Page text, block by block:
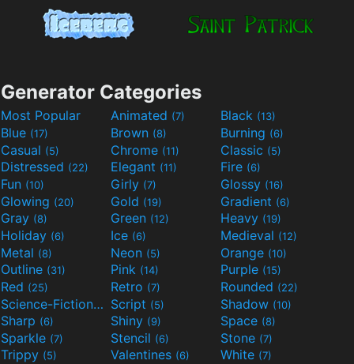
Generator Categories
Most Popular Animated (7) Black (13)
Blue (17) Brown (8) Burning (6)
Casual (5) Chrome (11) Classic (5)
Distressed (22) Elegant (11) Fire (6)
Fun (10) Girly (7) Glossy (16)
Glowing (20) Gold (19) Gradient (6)
Gray (8) Green (12) Heavy (19)
Holiday (6) Ice (6) Medieval (12)
Metal (8) Neon (5) Orange (10)
Outline (31) Pink (14) Purple (15)
Red (25) Retro (7) Rounded (22)
Science-Fiction(9) Script (5) Shadow (10)
Sharp (6) Shiny (9) Space (8)
Sparkle (7) Stencil (6) Stone (7)
Trippy (5) Valentines (6) White (7)